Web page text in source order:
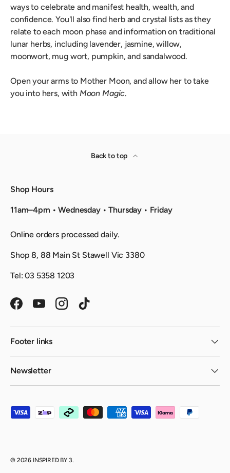
ways to celebrate and manifest health, wealth, and
confidence. You'll also find herb and crystal lists as they
relate to each moon phase and information on traditional
lunar herbs, including lavender, jasmine, willow,
moonwort, mug wort, pumpkin, and sandalwood.
Open your arms to Mother Moon, and allow her to take
you into hers, with Moon Magic.
Back to top
Shop Hours
11am–4pm • Wednesday • Thursday • Friday
Online orders processed daily.
Shop 8, 88 Main St Stawell Vic 3380
Tel: 03 5358 1203
FacebookYouTubeInstagramTikTok
Footer links
Newsletter
Payment methods accepted
© 2026 INSPIRED BY 3.